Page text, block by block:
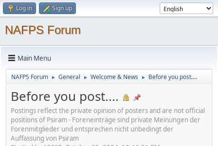
Log in Sign up
NAFPS Forum
Main Menu
NAFPS Forum ► General ► Welcome & News ► Before you post....
Before you post....
Postings reflect the private opinion of posters and are not official
positions of Psiram - Foreneinträge sind private Meinungen der
Forenmitglieder und entsprechen nicht unbedingt der
Auffassung von Psiram